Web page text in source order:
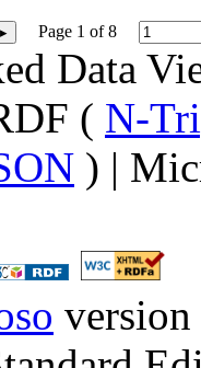
Page 1 of 8
Data
( N-
) |